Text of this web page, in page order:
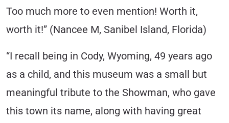
Too much more to even mention! Worth it,
worth it!” (Nancee M, Sanibel Island, Florida)
“I recall being in Cody, Wyoming, 49 years ago
as a child, and this museum was a small but
meaningful tribute to the Showman, who gave
this town its name, along with having great